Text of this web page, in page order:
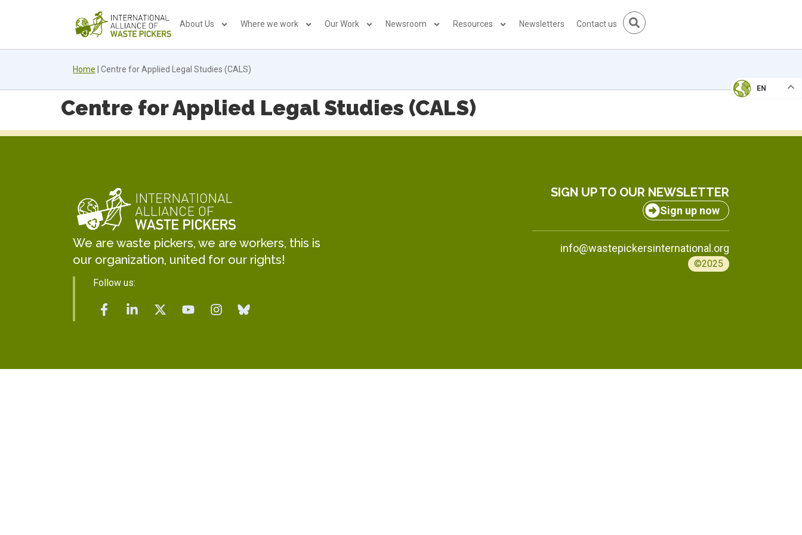
About Us Where we work Our Work Newsroom Resources Newsletters Contact us
Home Centre for Applied Legal Studies (CALS)
EN
Centre for Applied Legal Studies (CALS)
We are waste pickers, we are workers, this is
our organization, united for our rights!
Follow us:
SIGN UP TO OUR NEWSLETTER
Sign up now
info@wastepickersinternational.org
©2025